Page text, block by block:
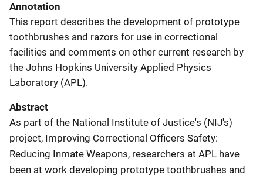
Annotation
This report describes the development of prototype
toothbrushes and razors for use in correctional
facilities and comments on other current research by
the Johns Hopkins University Applied Physics
Laboratory (APL).
Abstract
As part of the National Institute of Justice's (NIJ's)
project, Improving Correctional Officers Safety:
Reducing Inmate Weapons, researchers at APL have
been at work developing prototype toothbrushes and